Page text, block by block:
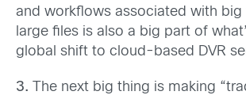
and workflows associated with big
large files is also a big part of
global shift to cloud-based DVR
3. The next big thing is making